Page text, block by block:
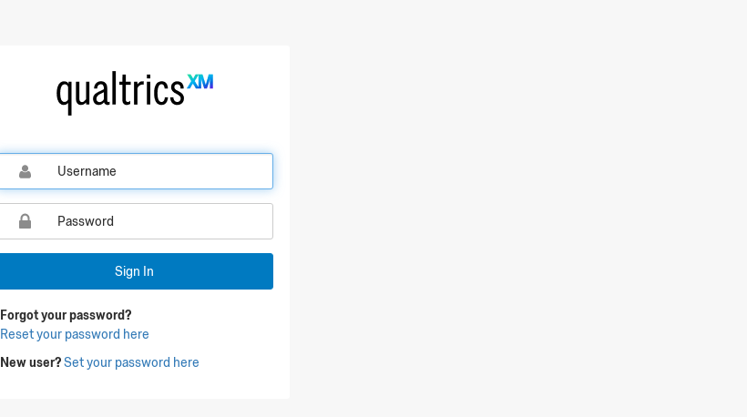
Sign In
Forgot your password?
Reset your password here
New user?Set your password here